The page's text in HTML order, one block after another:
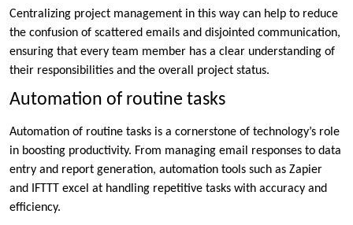
Centralizing project management in this way can help to reduce
the confusion of scattered emails and disjointed communication,
ensuring that every team member has a clear understanding of
their responsibilities and the overall project status.
Automation of routine tasks
Automation of routine tasks is a cornerstone of technology’s role
in boosting productivity. From managing email responses to data
entry and report generation, automation tools such as Zapier
and IFTTT excel at handling repetitive tasks with accuracy and
efficiency.